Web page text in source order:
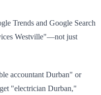
Trends and Google Search
Westville"—not just
accountant Durban" or
"electrician Durban,"